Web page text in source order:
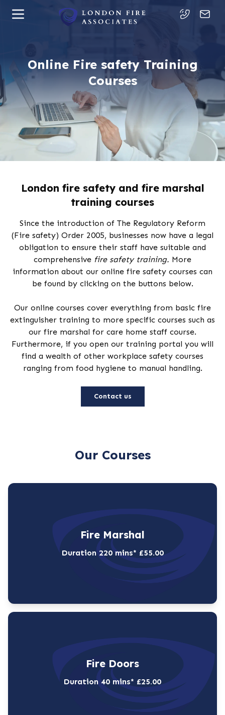
Online Fire safety Training
Courses
London fire safety and fire marshal
training courses
Since the introduction of The Regulatory Reform
(Fire safety) Order 2005, businesses now have a legal
obligation to ensure their staff have suitable and
comprehensive fire safety training. More
information about our online fire safety courses can
be found by clicking on the buttons below.
Our online courses cover everything from basic fire
extinguisher training to more specific courses such as
our fire marshal for care home staff course.
Furthermore, if you open our training portal you will
find a wealth of other workplace safety courses
ranging from food hygiene to manual handling.
Contact us
Our Courses
Fire Marshal
Duration 220 mins* £55.00
Fire Doors
Duration 40 mins* £25.00